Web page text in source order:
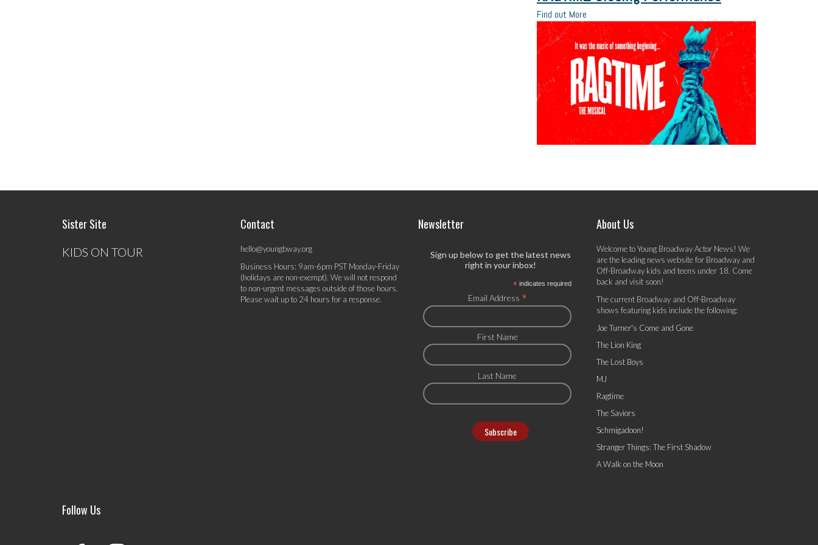
Find out More
Sister Site
KIDS ON TOUR
Contact
hello@youngbway.org
Business Hours: 9am-6pm PST Monday-Friday
(holidays are non-exempt). We will not respond
to non-urgent messages outside of those hours.
Please wait up to 24 hours for a response.
Newsletter
Sign up below to get the latest news
right in your inbox!
* indicates required
Email Address *
First Name
Last Name
About Us
Welcome to Young Broadway Actor News! We
are the leading news website for Broadway and
Off-Broadway kids and teens under 18. Come
back and visit soon!
The current Broadway and Off-Broadway
shows featuring kids include the following:
Joe Turner's Come and Gone
The Lion King
The Lost Boys
MJ
Ragtime
The Saviors
Schmigadoon!
Stranger Things: The First Shadow
A Walk on the Moon
Follow Us